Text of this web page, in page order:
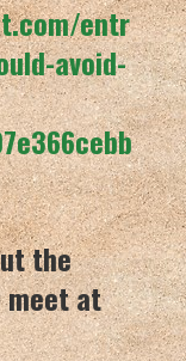
entr
avoid-
the
meet at